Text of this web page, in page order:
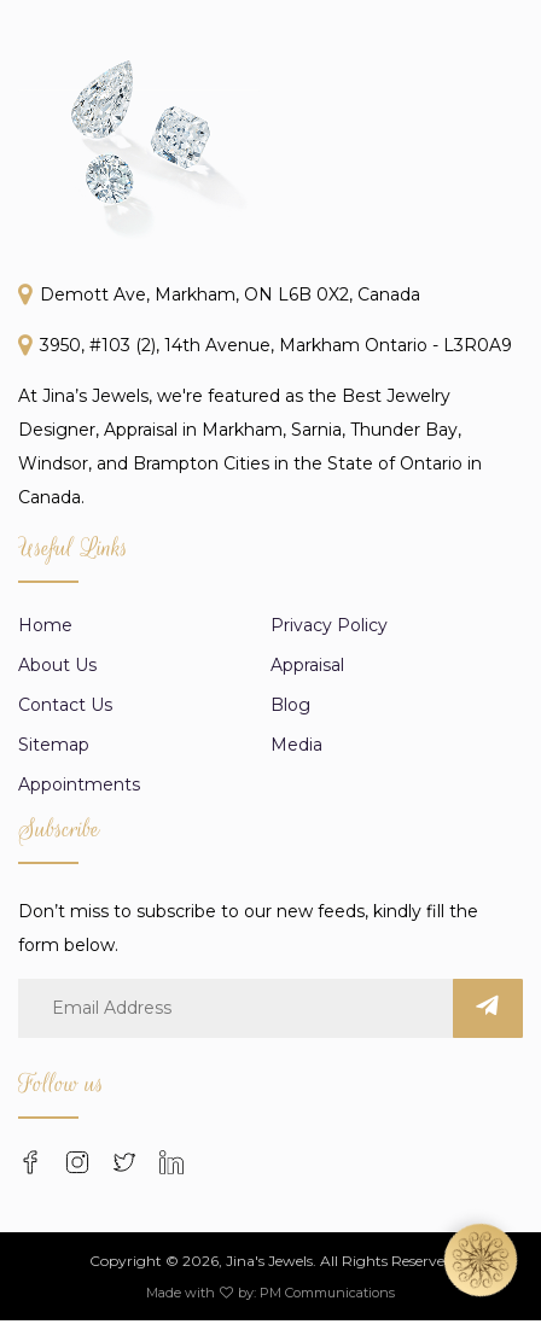
Demott Ave, Markham, ON L6B 0X2, Canada
3950, #103 (2), 14th Avenue, Markham Ontario - L3R0A9
At Jina’s Jewels, we're featured as the Best Jewelry
Designer, Appraisal in Markham, Sarnia, Thunder Bay,
Windsor, and Brampton Cities in the State of Ontario in
Canada.
Useful Links
Home
Privacy Policy
About Us
Appraisal
Contact Us
Blog
Sitemap
Media
Appointments
Subscribe
Don’t miss to subscribe to our new feeds, kindly fill the
form below.
Follow us
Copyright © 2026, Jina's Jewels. All Rights Reserved
Made with by: PM Communications